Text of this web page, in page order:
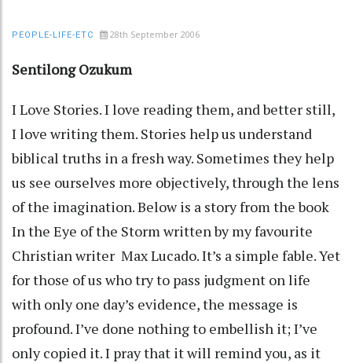
PEOPLE-LIFE-ETC 28th September 2006
Sentilong Ozukum
I Love Stories. I love reading them, and better still,
I love writing them. Stories help us understand
biblical truths in a fresh way. Sometimes they help
us see ourselves more objectively, through the lens
of the imagination. Below is a story from the book
In the Eye of the Storm written by my favourite
Christian writer Max Lucado. It’s a simple fable. Yet
for those of us who try to pass judgment on life
with only one day’s evidence, the message is
profound. I’ve done nothing to embellish it; I’ve
only copied it. I pray that it will remind you, as it